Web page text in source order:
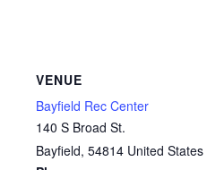
VENUE
Bayfield Rec Center
140 S Broad St.
Bayfield, 54814 United States